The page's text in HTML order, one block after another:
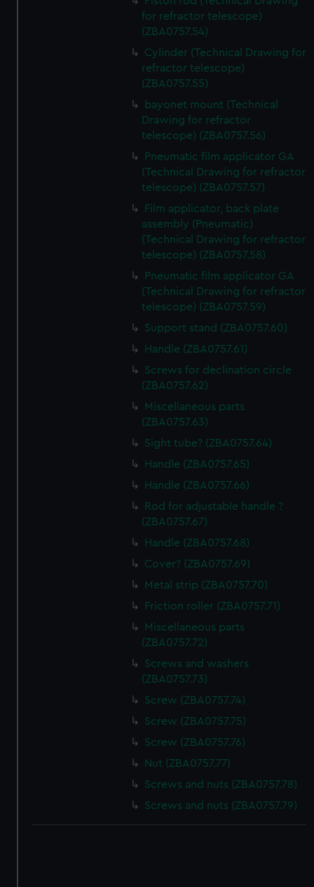
for refractor telescope)
(ZBA0757.54)
Cylinder (Technical Drawing for
refractor telescope)
(ZBA0757.55)
bayonet mount (Technical
Drawing for refractor
telescope) (ZBA0757.56)
Pneumatic film applicator GA
(Technical Drawing for refractor
telescope) (ZBA0757.57)
Film applicator, back plate
assembly (Pneumatic)
(Technical Drawing for refractor
telescope) (ZBA0757.58)
Pneumatic film applicator GA
(Technical Drawing for refractor
telescope) (ZBA0757.59)
Support stand (ZBA0757.60)
Handle (ZBA0757.61)
Screws for declination circle
(ZBA0757.62)
Miscellaneous parts
(ZBA0757.63)
Sight tube? (ZBA0757.64)
Handle (ZBA0757.65)
Handle (ZBA0757.66)
Rod for adjustable handle ?
(ZBA0757.67)
Handle (ZBA0757.68)
Cover? (ZBA0757.69)
Metal strip (ZBA0757.70)
Friction roller (ZBA0757.71)
Miscellaneous parts
(ZBA0757.72)
Screws and washers
(ZBA0757.73)
Screw (ZBA0757.74)
Screw (ZBA0757.75)
Screw (ZBA0757.76)
Nut (ZBA0757.77)
Screws and nuts (ZBA0757.78)
Screws and nuts (ZBA0757.79)